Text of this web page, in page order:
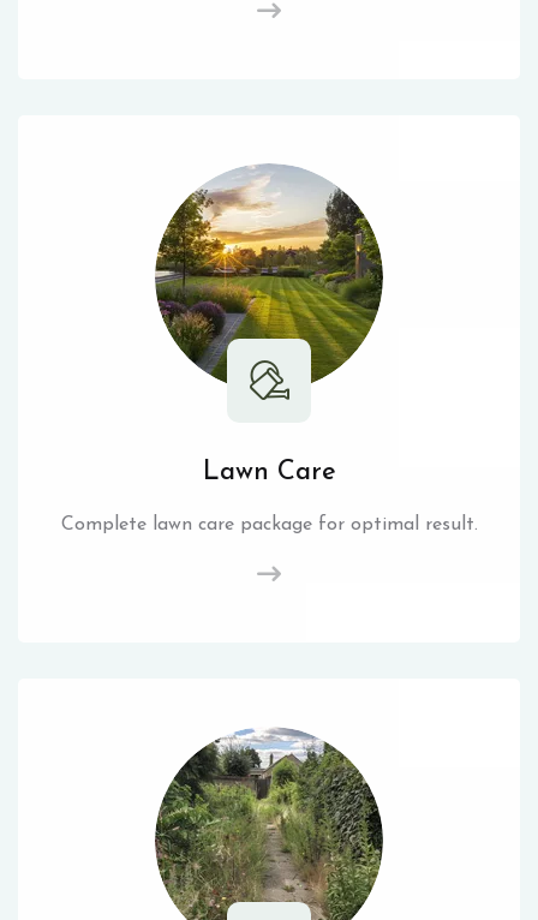
Lawn Care
Complete lawn care package for optimal result.